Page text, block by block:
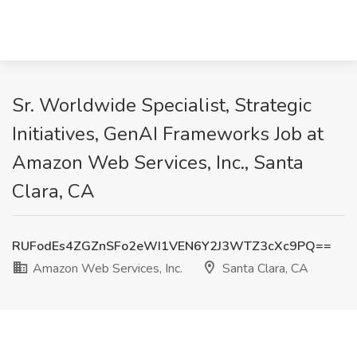
Sr. Worldwide Specialist, Strategic
Initiatives, GenAI Frameworks Job at
Amazon Web Services, Inc., Santa
Clara, CA
RUFodEs4ZGZnSFo2eWI1VEN6Y2J3WTZ3cXc9PQ==
Amazon Web Services, Inc.
Santa Clara, CA